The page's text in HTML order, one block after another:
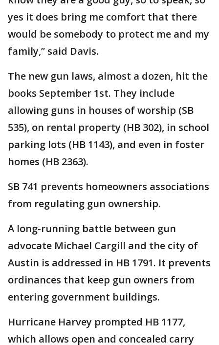
yes it does bring me comfort that there
would be somebody to protect me and my
family,” said Davis.
The new gun laws, almost a dozen, hit the
books September 1st. They include
allowing guns in houses of worship (SB
535), on rental property (HB 302), in school
parking lots (HB 1143), and even in foster
homes (HB 2363).
SB 741 prevents homeowners associations
from regulating gun ownership.
A long-running battle between gun
advocate Michael Cargill and the city of
Austin is addressed in HB 1791. It prevents
ordinances that keep gun owners from
entering government buildings.
Hurricane Harvey prompted HB 1177,
which allows open and concealed carry